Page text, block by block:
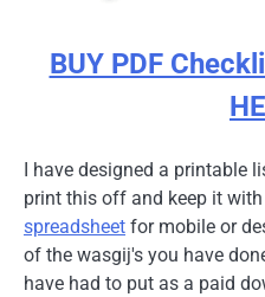
BUY PDF
I have designed a printable
print this off and keep it
spreadsheet for mobile or
of the wasgij's you have
have had to put as a paid